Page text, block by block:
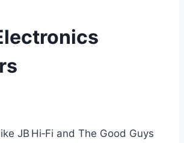
JB Hi‑Fi and The Good Guys